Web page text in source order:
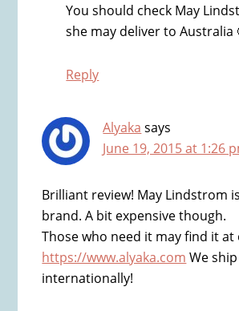
You should check May
she may deliver to Australia
Reply
Alyaka says
June 19, 2015 at 1:26
Brilliant review! May Lindstrom
brand. A bit expensive though.
Those who need it may find it at
https://www.alyaka.com We ship
internationally!